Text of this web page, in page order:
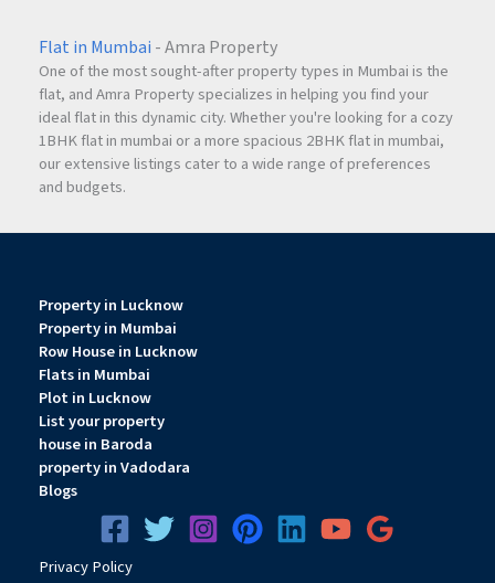
Flat in Mumbai - Amra Property
One of the most sought-after property types in Mumbai is the
flat, and Amra Property specializes in helping you find your
ideal flat in this dynamic city. Whether you're looking for a cozy
1BHK flat in mumbai or a more spacious 2BHK flat in mumbai,
our extensive listings cater to a wide range of preferences
and budgets.
Property in Lucknow
Property in Mumbai
Row House in Lucknow
Flats in Mumbai
Plot in Lucknow
List your property
house in Baroda
property in Vadodara
Blogs
PrivacyPolicy